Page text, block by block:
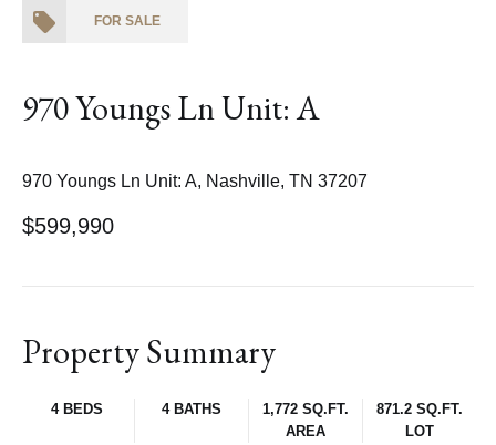
FOR SALE
970 Youngs Ln Unit: A
970 Youngs Ln Unit: A, Nashville, TN 37207
$599,990
Property Summary
4 BEDS 4 BATHS
1,772 SQ.FT.
AREA
871.2 SQ.FT.
LOT